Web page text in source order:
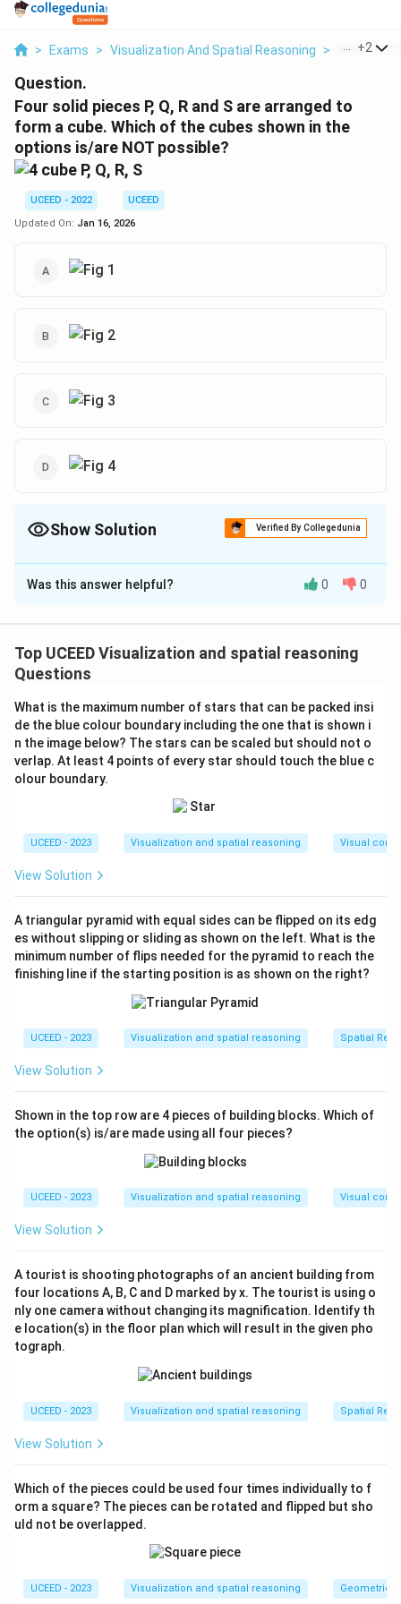
> Exams > Visualization And Spatial Reasoning > Visual
+2
Question.
Four solid pieces P, Q, R and S are arranged to
form a cube. Which of the cubes shown in the
options is/are NOT possible?
UCEED - 2022
UCEED
Updated On: Jan 16, 2026
Show Solution Verified By Collegedunia
The Correct Option isB,D
Solution and Explanation
of the four pieces P, Q, R, and S can be arranged to
form a cube. This is a classic problem of spatial
manipulate and visualize 3D objects.
Here's a step-by-step analysis of each figure (option)
to decide which configurations are not possible:
**Figure 1**: Analyze the arrangement of the
pieces in the first figure. Check the spatial layout
and alignment of the pieces. In this case, apply
logical assessment to determine if all pieces fit to
form a perfect cube. It appears possible.
the second figure. Notice the alignment and mesh
of the pieces. Upon close inspection, it seems
there are incompatibilities or gaps in this
arrangement, which means this configuration is not
**Figure 3**: Investigate the third configuration.
Look at how the pieces are laid out to form the
pieces align and fit well to make a complete cube.
fourth figure. There might be issues with fitting all
parts perfectly, resulting in an impossible
the pieces.
Conclusion: Based on the analysis, the following figures
are not capable of forming a complete cube.
Was this answer helpful? 0 0
Top UCEED Visualization and spatial reasoning
Questions
What is the maximum number of stars that can be packed insi
de the blue colour boundary including the one that is shown i
n the image below? The stars can be scaled but should not o
verlap. At least 4 points of every star should touch the blue c
olour boundary.
UCEED - 2023 Visualization and spatial reasoning Visual
View Solution
A triangular pyramid with equal sides can be flipped on its edg
es without slipping or sliding as shown on the left. What is the
minimum number of flips needed for the pyramid to reach the
finishing line if the starting position is as shown on the right?
UCEED - 2023 Visualization and spatial reasoning Spatial
View Solution
Shown in the top row are 4 pieces of building blocks. Which of
the option(s) is/are made using all four pieces?
UCEED - 2023 Visualization and spatial reasoning Visual
View Solution
A tourist is shooting photographs of an ancient building from
four locations A, B, C and D marked by x. The tourist is using o
nly one camera without changing its magnification. Identify th
e location(s) in the floor plan which will result in the given pho
tograph.
UCEED - 2023 Visualization and spatial reasoning Spatial
View Solution
Which of the pieces could be used four times individually to f
orm a square? The pieces can be rotated and flipped but sho
uld not be overlapped.
UCEED - 2023 Visualization and spatial reasoning Geometric